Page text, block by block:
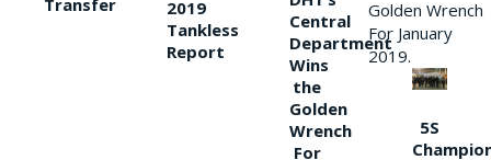
2019
Tankless
Report
Central
Department
Wins
the
Golden
Wrench
For
Golden Wrench
For January
2019.
5S